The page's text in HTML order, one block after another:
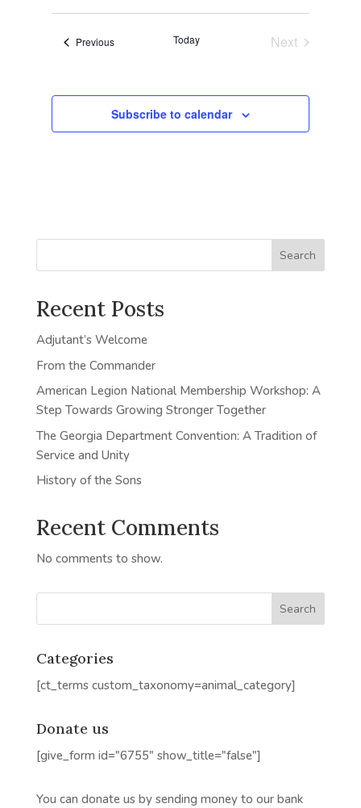
and
Views
date.
PreviousEvents Today
Next
Subscribe to calendar
Search
Recent Posts
Adjutant’s Welcome
From the Commander
American Legion National Membership Workshop: A
Step Towards Growing Stronger Together
The Georgia Department Convention: A Tradition of
Service and Unity
History of the Sons
Recent Comments
No comments to show.
Categories
[ct_terms custom_taxonomy=animal_category]
Donate us
[give_form id="6755" show_title="false"]
You can donate us by sending money to our bank